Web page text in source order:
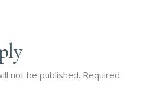
not be published. Required